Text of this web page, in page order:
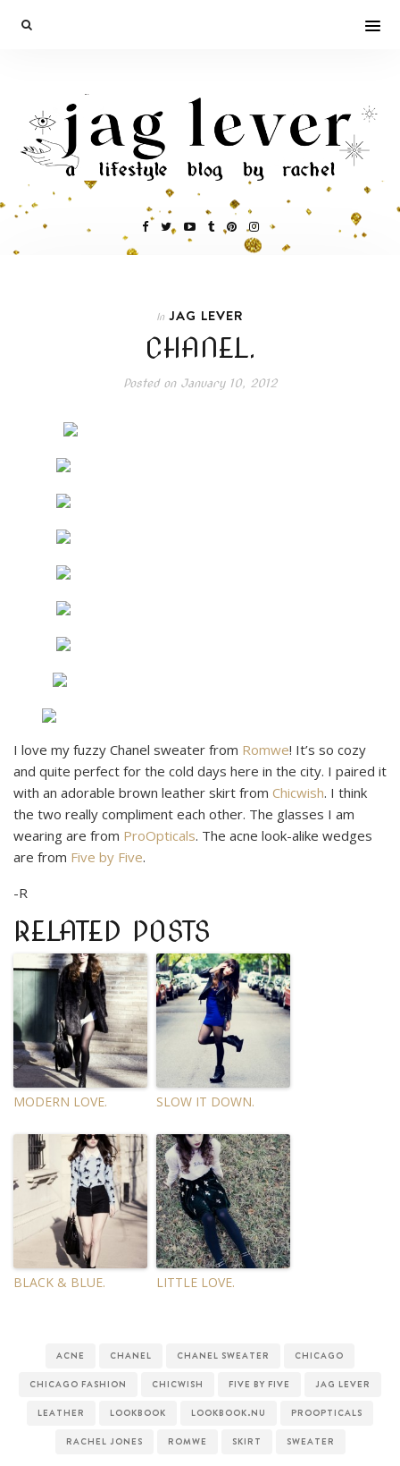
In JAG LEVER
CHANEL.
Posted onJanuary 10, 2012
I love my fuzzy Chanel sweater from Romwe! It’s so cozy
and quite perfect for the cold days here in the city. I paired it
with an adorable brown leather skirt from Chicwish. I think
the two really compliment each other. The glasses I am
wearing are from ProOpticals. The acne look-alike wedges
are from Five by Five.
-R
RELATED POSTS
MODERN LOVE. SLOW IT DOWN.
BLACK & BLUE. LITTLE LOVE.
ACNE CHANEL CHANEL SWEATER CHICAGO
CHICAGO FASHION CHICWISH FIVE BY FIVE JAG LEVER
LEATHER LOOKBOOK LOOKBOOK.NU PROOPTICALS
RACHEL JONES ROMWE SKIRT SWEATER